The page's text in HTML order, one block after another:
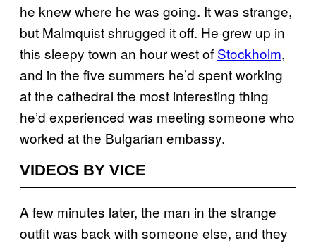
he knew where he was going. It was strange,
but Malmquist shrugged it off. He grew up in
this sleepy town an hour west of Stockholm,
and in the five summers he’d spent working
at the cathedral the most interesting thing
he’d experienced was meeting someone who
worked at the Bulgarian embassy.
VIDEOS BY VICE
A few minutes later, the man in the strange
outfit was back with someone else, and they